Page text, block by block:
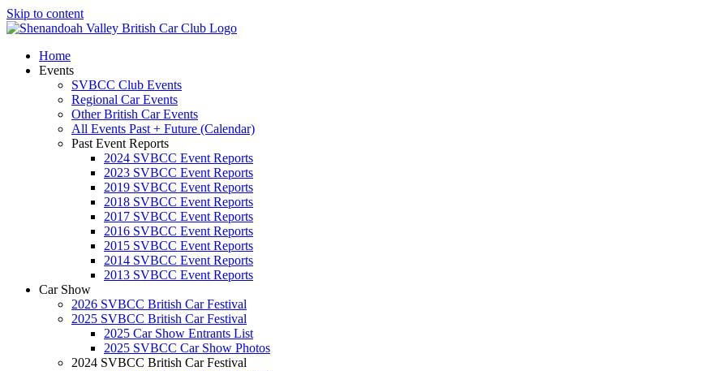
Skip to content
Home
Events
SVBCC Club Events
Regional Car Events
Other British Car Events
All Events Past + Future (Calendar)
Past Event Reports
2024 SVBCC Event Reports
2023 SVBCC Event Reports
2019 SVBCC Event Reports
2018 SVBCC Event Reports
2017 SVBCC Event Reports
2016 SVBCC Event Reports
2015 SVBCC Event Reports
2014 SVBCC Event Reports
2013 SVBCC Event Reports
Car Show
2026 SVBCC British Car Festival
2025 SVBCC British Car Festival
2025 Car Show Entrants List
2025 SVBCC Car Show Photos
2024 SVBCC British Car Festival